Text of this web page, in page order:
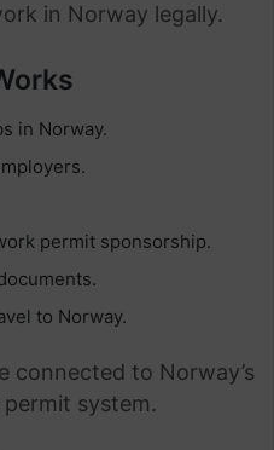
in Norway legally.
in Norway.
permit sponsorship.
to Norway.
connected to Norway’s
system.